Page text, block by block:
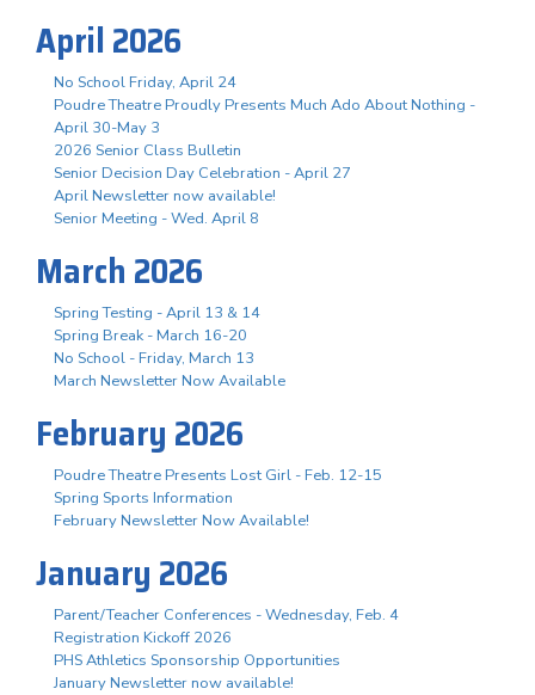
April 2026
No School Friday, April 24
Poudre Theatre Proudly Presents Much Ado About Nothing -
April 30-May 3
2026 Senior Class Bulletin
Senior Decision Day Celebration - April 27
April Newsletter now available!
Senior Meeting - Wed. April 8
March 2026
Spring Testing - April 13 & 14
Spring Break - March 16-20
No School - Friday, March 13
March Newsletter Now Available
February 2026
Poudre Theatre Presents Lost Girl - Feb. 12-15
Spring Sports Information
February Newsletter Now Available!
January 2026
Parent/Teacher Conferences - Wednesday, Feb. 4
Registration Kickoff 2026
PHS Athletics Sponsorship Opportunities
January Newsletter now available!